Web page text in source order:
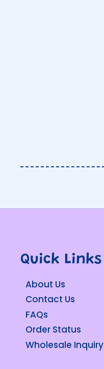
Quick Links
About Us
Contact Us
FAQs
Order Status
Wholesale Inquiry